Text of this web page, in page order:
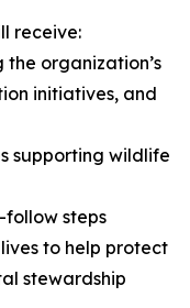
receive:
organization’s
initiatives, and
supporting wildlife
steps
to help protect
stewardship